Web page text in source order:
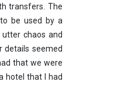
transfers. The
be used by a
chaos and
details seemed
that we were
hotel that I had